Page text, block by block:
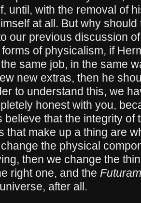
until, with the removal of
at all. But why should
our previous discussion
of physicalism, if
same job, in the same
new extras, then he
to understand this, we
honest with you,
believe that the integrity of
that make up a thing are
the physical
then we change the
right one, and the
after all.